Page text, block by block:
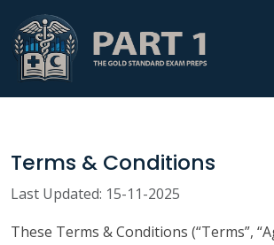
Terms & Conditions
Last Updated: 15-11-2025
These Terms & Conditions (“Terms”,